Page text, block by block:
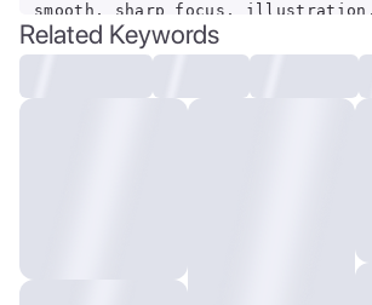
smooth, sharp focus,
imagined by Greg Rutkowski and
Related Keywords